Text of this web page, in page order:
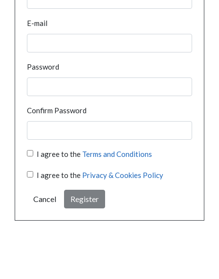
E-mail
Password
Confirm Password
I agree to the Terms and Conditions
I agree to the Privacy & Cookies Policy
Cancel